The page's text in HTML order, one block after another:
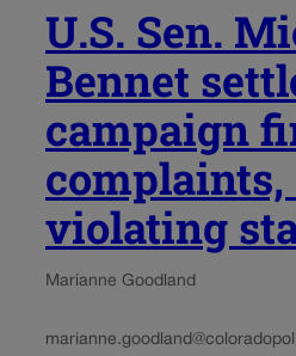
U.S. Sen.
Bennet
campaign
violating
Marianne Goodland